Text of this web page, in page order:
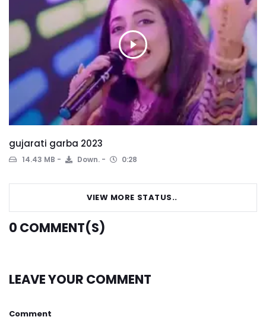
gujarati garba 2023
14.43 MB Down. 0:28
VIEW MORE STATUS..
0 COMMENT(S)
LEAVE YOUR COMMENT
Comment